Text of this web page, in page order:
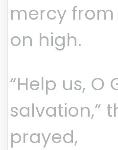
mercy from
on high.
“Help us, O
salvation,”
prayed,